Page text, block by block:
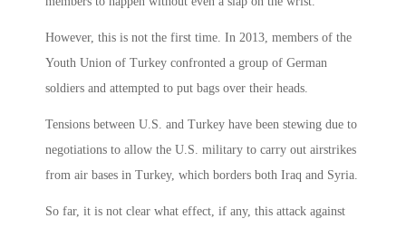
However, this is not the first time. In 2013, members of the
Youth Union of Turkey confronted a group of German
soldiers and attempted to put bags over their heads.
Tensions between U.S. and Turkey have been stewing due to
negotiations to allow the U.S. military to carry out airstrikes
from air bases in Turkey, which borders both Iraq and Syria.
So far, it is not clear what effect, if any, this attack against